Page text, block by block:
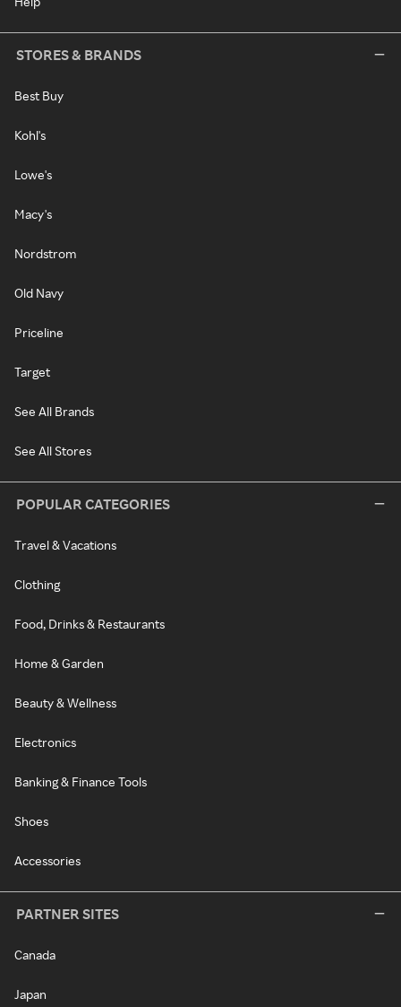
STORES & BRANDS
Best Buy
Kohl's
Lowe's
Macy's
Nordstrom
Old Navy
Priceline
Target
See All Brands
See All Stores
POPULAR CATEGORIES
Travel & Vacations
Clothing
Food, Drinks & Restaurants
Home & Garden
Beauty & Wellness
Electronics
Banking & Finance Tools
Shoes
Accessories
PARTNER SITES
Canada
Japan